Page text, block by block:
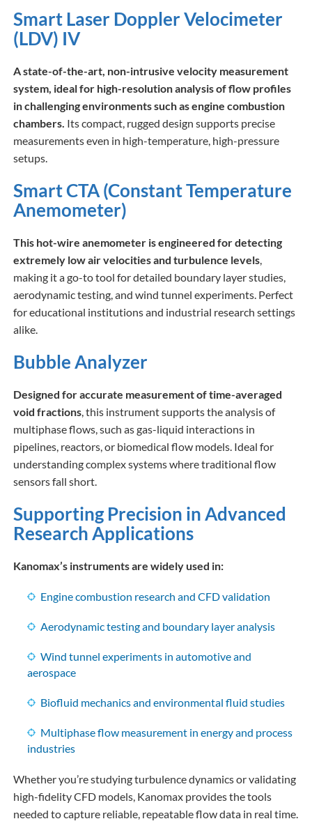
Smart Laser Doppler Velocimeter
(LDV) IV
A state-of-the-art, non-intrusive velocity measurement
system, ideal for high-resolution analysis of flow profiles
in challenging environments such as engine combustion
chambers. Its compact, rugged design supports precise
measurements even in high-temperature, high-pressure
setups.
Smart CTA (Constant Temperature
Anemometer)
This hot-wire anemometer is engineered for detecting
extremely low air velocities and turbulence levels,
making it a go-to tool for detailed boundary layer studies,
aerodynamic testing, and wind tunnel experiments. Perfect
for educational institutions and industrial research settings
alike.
Bubble Analyzer
Designed for accurate measurement of time-averaged
void fractions, this instrument supports the analysis of
multiphase flows, such as gas-liquid interactions in
pipelines, reactors, or biomedical flow models. Ideal for
understanding complex systems where traditional flow
sensors fall short.
Supporting Precision in Advanced
Research Applications
Kanomax’s instruments are widely used in:
Engine combustion research and CFD validation
Aerodynamic testing and boundary layer analysis
Wind tunnel experiments in automotive and
aerospace
Biofluid mechanics and environmental fluid studies
Multiphase flow measurement in energy and process
industries
Whether you’re studying turbulence dynamics or validating
high-fidelity CFD models, Kanomax provides the tools
needed to capture reliable, repeatable flow data in real time.